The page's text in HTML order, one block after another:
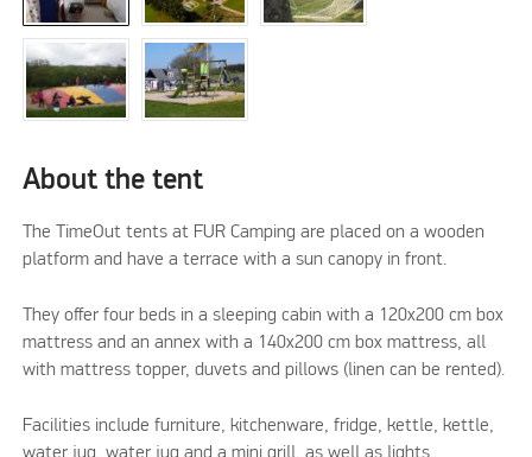
About the tent
The TimeOut tents at FUR Camping are placed on a wooden
platform and have a terrace with a sun canopy in front.
They offer four beds in a sleeping cabin with a 120x200 cm box
mattress and an annex with a 140x200 cm box mattress, all
with mattress topper, duvets and pillows (linen can be rented).
Facilities include furniture, kitchenware, fridge, kettle, kettle,
water jug, water jug and a mini grill, as well as lights,